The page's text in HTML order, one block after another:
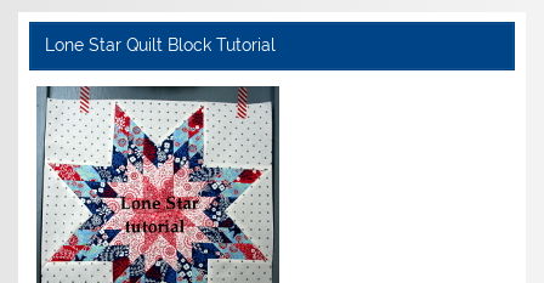
Lone Star Quilt Block Tutorial